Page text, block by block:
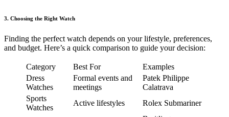
3. Choosing the Right Watch
Finding the perfect watch depends on your lifestyle, preferences,
and budget. Here’s a quick comparison to guide your decision:
Category Best For
Examples
Dress
Watches
Formal events and
meetings
Patek Philippe
Calatrava
Sports
Watches
Active lifestyles Rolex Submariner